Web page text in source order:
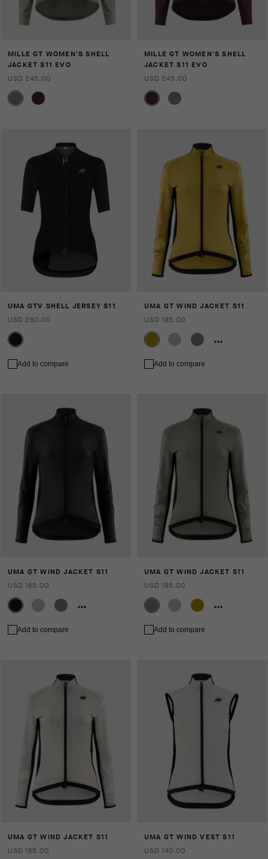
MILLE GT WOMEN'S SHELL
JACKET S11 EVO
USD 245.00
MILLE GT WOMEN'S SHELL
JACKET S11 EVO
USD 245.00
UMA GTV SHELL JERSEY S11
USD 280.00
Add to compare
UMA GT WIND JACKET S11
USD 185.00
Add to compare
UMA GT WIND JACKET S11
USD 185.00
Add to compare
UMA GT WIND JACKET S11
USD 185.00
Add to compare
UMA GT WIND JACKET S11
USD 185.00
UMA GT WIND VEST S11
USD 140.00